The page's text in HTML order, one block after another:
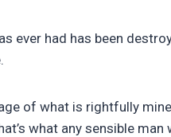
ever had has been
of what is rightfully
what any sensible man